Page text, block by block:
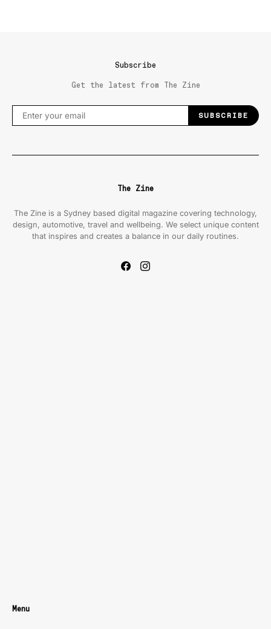
Subscribe
Get the latest from The Zine
SUBSCRIBE
The Zine
The Zine is a Sydney based digital magazine covering technology,
design, automotive, travel and wellbeing. We select unique content
that inspires and creates a balance in our daily routines.
Menu